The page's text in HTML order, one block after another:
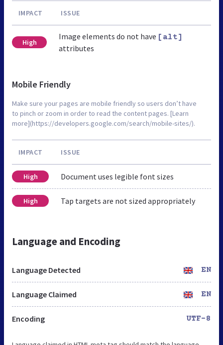
IMPACT ISSUE
High
Image elements do not have [alt]
attributes
Mobile Friendly
Make sure your pages are mobile friendly so users don’t have
to pinch or zoom in order to read the content pages. [Learn
more](https://developers.google.com/search/mobile-sites/).
IMPACT ISSUE
High Document uses legible font sizes
High Tap targets are not sized appropriately
Language and Encoding
Language Detected EN
Language Claimed EN
Encoding UTF-8